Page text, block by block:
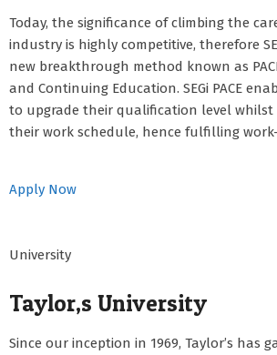
Today, the significance of climbing the
industry is highly competitive, therefore
new breakthrough method known as
and Continuing Education. SEGi PACE
to upgrade their qualification level whilst
their work schedule, hence fulfilling
Apply Now
University
Taylor,s University
Since our inception in 1969, Taylor’s has